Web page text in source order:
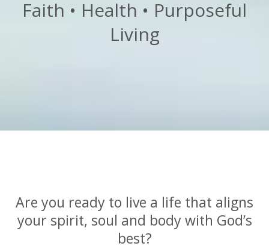
Faith • Health • Purposeful
Living
Are you ready to live a life that aligns
your spirit, soul and body with God’s
best?